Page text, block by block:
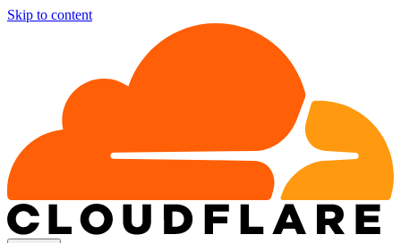
Skip to content